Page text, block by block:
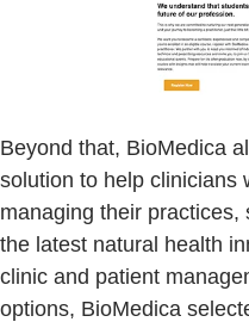
Beyond that, BioMedica
solution to help clinicians
managing their
the latest natural health
clinic and patient
options, BioMedica